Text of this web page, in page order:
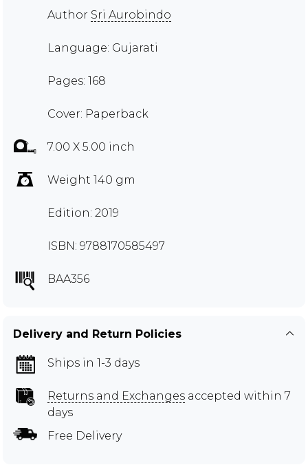
Author Sri Aurobindo
Language: Gujarati
Pages: 168
Cover: Paperback
7.00 X 5.00 inch
Weight 140 gm
Edition: 2019
ISBN: 9788170585497
BAA356
Delivery and Return Policies
Ships in 1-3 days
Returns and Exchanges accepted within 7
days
Free Delivery